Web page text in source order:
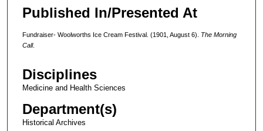
Published In/Presented At
Fundraiser- Woolworths Ice Cream Festival. (1901, August 6). The Morning
Call.
Disciplines
Medicine and Health Sciences
Department(s)
Historical Archives